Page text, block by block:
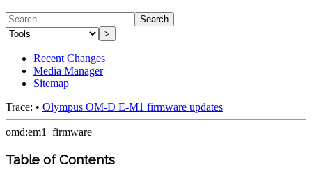
Search
>
Recent Changes
Media Manager
Sitemap
Trace: • Olympus OM-D E-M1 firmware updates
omd:em1_firmware
Table of Contents